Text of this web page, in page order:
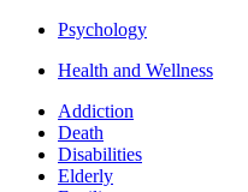
Psychology
Health and Wellness
Addiction
Death
Disabilities
Elderly